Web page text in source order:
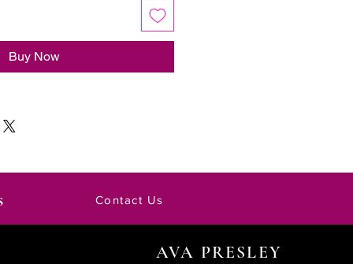
Buy Now
Contact Us
AVA PRESLEY